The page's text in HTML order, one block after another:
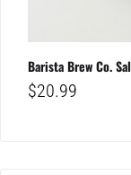
Barista Brew Co.
$20.99